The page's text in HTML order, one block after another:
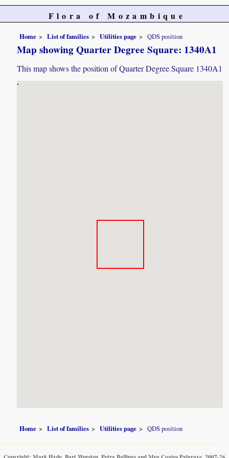
Flora of Mozambique
Home List of families Utilities page QDS position
Map showing Quarter Degree Square: 1340A1
This map shows the position of Quarter Degree Square 1340A1
Home List of families Utilities page QDS position